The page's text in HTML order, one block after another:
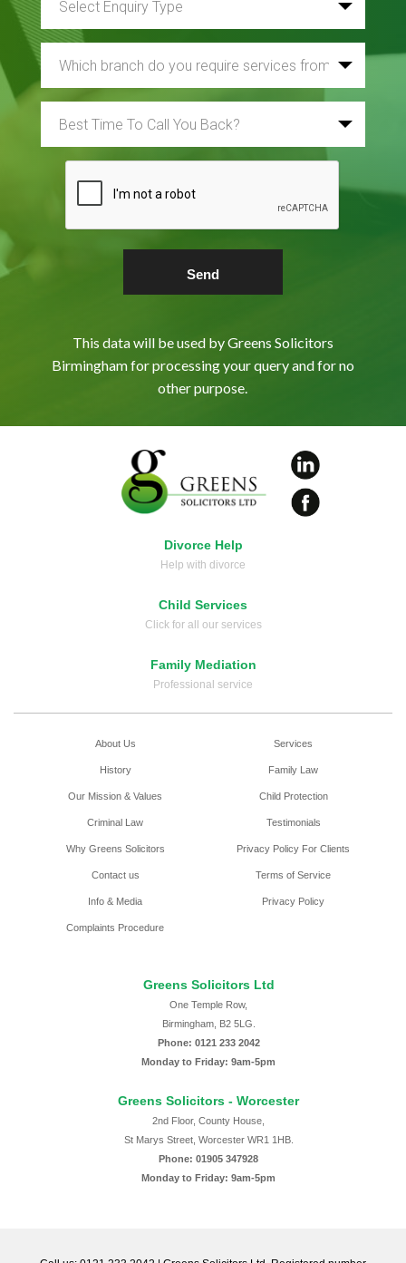
This data will be used by Greens Solicitors
Birmingham for processing your query and for no
other purpose.
Divorce Help
Help with divorce
Child Services
Click for all our services
Family Mediation
Professional service
About Us Services
History Family Law
Our Mission & Values Child Protection
Criminal Law Testimonials
Why Greens Solicitors Privacy Policy For Clients
Contact us Terms of Service
Info & Media Privacy Policy
Complaints Procedure
Greens Solicitors Ltd
One Temple Row,
Birmingham, B2 5LG.
Phone: 0121 233 2042
Monday to Friday: 9am-5pm
Greens Solicitors - Worcester
2nd Floor, County House,
St Marys Street, Worcester WR1 1HB.
Phone: 01905 347928
Monday to Friday: 9am-5pm